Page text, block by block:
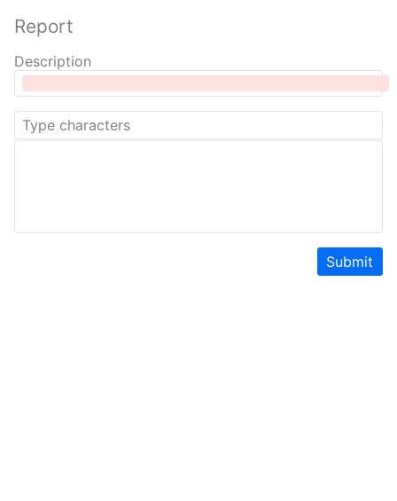
Report
Description
Submit